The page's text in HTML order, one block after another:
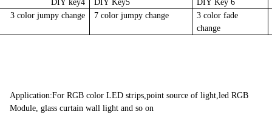
DIY key4
DIY Key5
DIY Key 6
3 color jumpy change
7 color jumpy change
3 color fade
change
Application:For RGB color LED strips,point source of light,led RGB
Module, glass curtain wall light and so on